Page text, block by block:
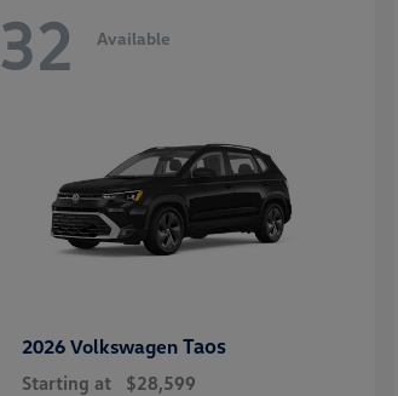
32 Available
2026 Volkswagen Taos
Starting at $28,599